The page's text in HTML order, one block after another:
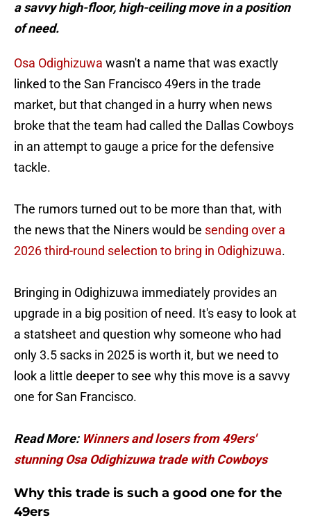
a savvy high-floor, high-ceiling move in a position
of need.
Osa Odighizuwa wasn't a name that was exactly
linked to the San Francisco 49ers in the trade
market, but that changed in a hurry when news
broke that the team had called the Dallas Cowboys
in an attempt to gauge a price for the defensive
tackle.
The rumors turned out to be more than that, with
the news that the Niners would be sending over a
2026 third-round selection to bring in Odighizuwa.
Bringing in Odighizuwa immediately provides an
upgrade in a big position of need. It's easy to look at
a statsheet and question why someone who had
only 3.5 sacks in 2025 is worth it, but we need to
look a little deeper to see why this move is a savvy
one for San Francisco.
Read More: Winners and losers from 49ers'
stunning Osa Odighizuwa trade with Cowboys
Why this trade is such a good one for the
49ers